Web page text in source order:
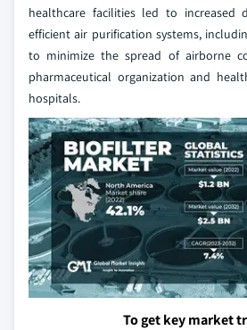
healthcare facilities led to increased
efficient air purification systems,
to minimize the spread of airborne
pharmaceutical organization and
hospitals.
To get key market